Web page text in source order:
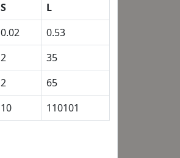
S
L
0.02
0.53
2
35
2
65
10 110101